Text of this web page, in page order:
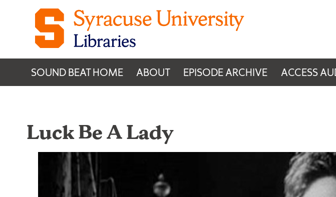
Skip to content
SOUND BEAT HOME ABOUT EPISODE ARCHIVE ACCESS
Luck Be A Lady